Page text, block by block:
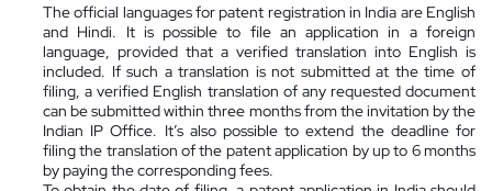
The official languages for patent registration in India are English
and Hindi. It is possible to file an application in a foreign
language, provided that a verified translation into English is
included. If such a translation is not submitted at the time of
filing, a verified English translation of any requested document
can be submitted within three months from the invitation by the
Indian IP Office. It’s also possible to extend the deadline for
filing the translation of the patent application by up to 6 months
by paying the corresponding fees.